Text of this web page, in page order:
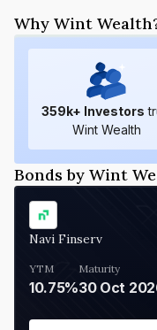
Why Wint
359k+ Investors
Wint Wealth
Bonds by Wint
Navi Finserv
YTM
10.75%
Maturity
30 Oct